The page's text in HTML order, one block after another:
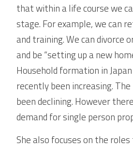
that within a life course we
stage. For example, we can
and training. We can divorce
and be “setting up a new
Household formation in
recently been increasing.
been declining. However
demand for single person
She also focuses on the